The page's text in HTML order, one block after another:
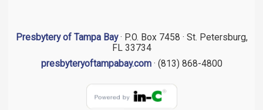
Presbytery of Tampa Bay· P.O. Box 7458 · St. Petersburg,
FL 33734
presbyteryoftampabay.com· (813) 868-4800